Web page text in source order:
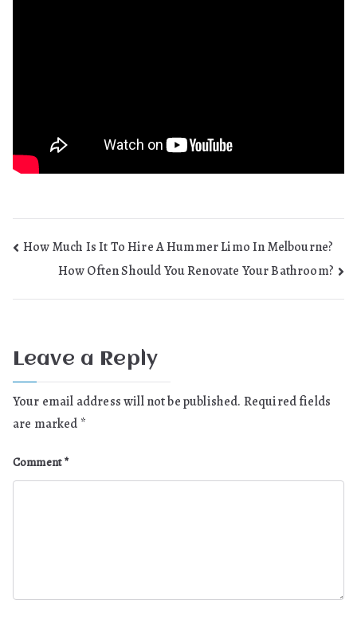
Post
navigation
How Much Is It To Hire A Hummer Limo In Melbourne?
How Often Should You Renovate Your Bathroom?
Leave a Reply
Your email address will not be published. Required fields
are marked *
Comment*